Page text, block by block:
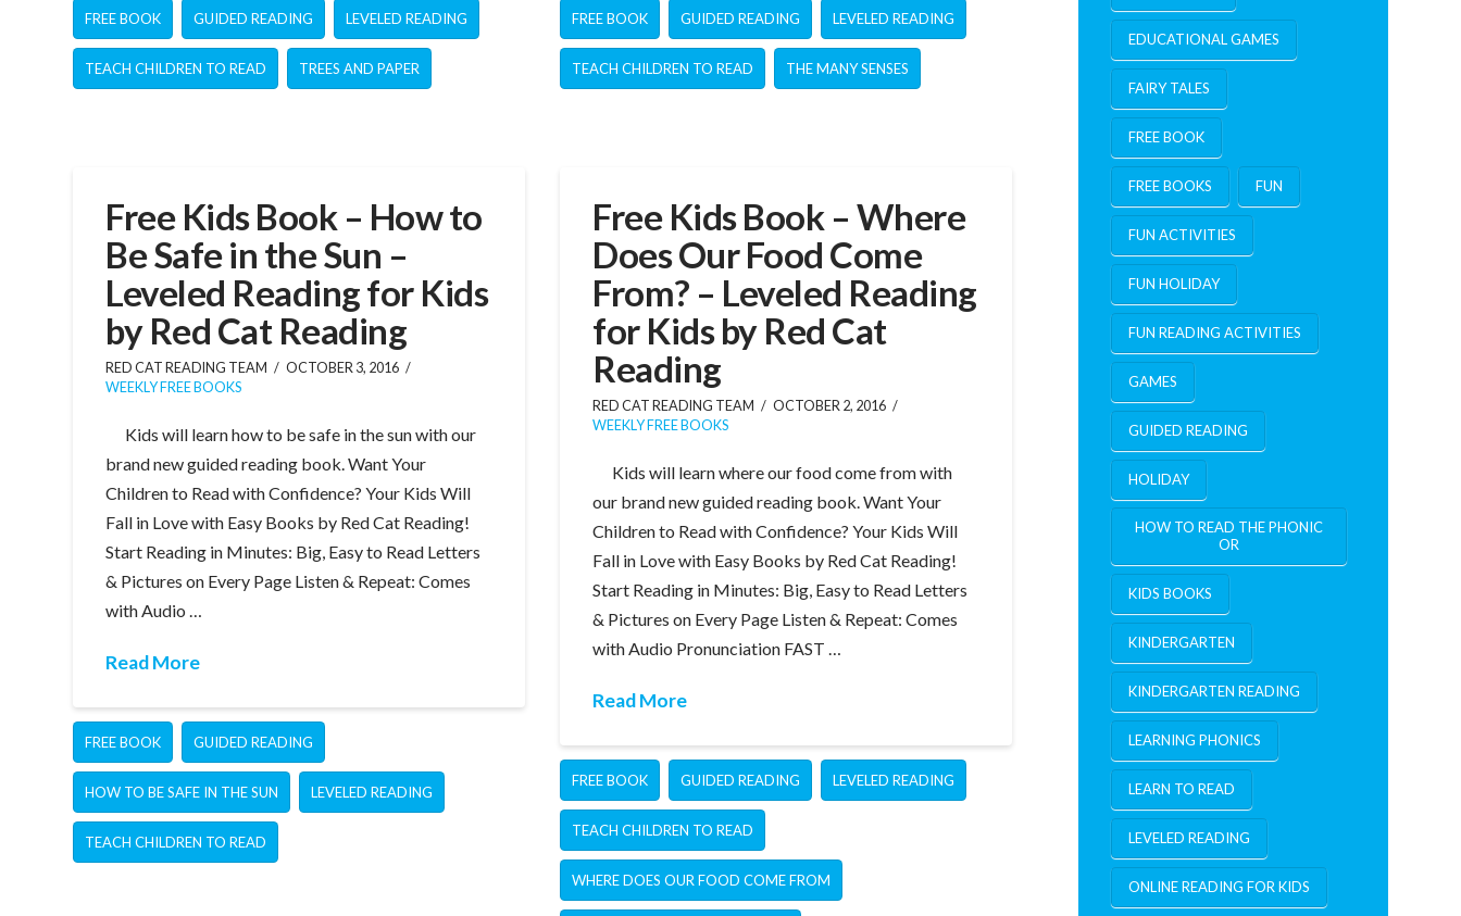
FREE BOOK GUIDED READING LEVELED READING
TEACH CHILDREN TO READ TREES AND PAPER
FREE BOOK GUIDED READING LEVELED READING
TEACH CHILDREN TO READ THE MANY SENSES
Free Kids Book – How to
Be Safe in the Sun –
Leveled Reading for Kids
by Red Cat Reading
RED CAT READING TEAM
OCTOBER 3, 2016
WEEKLY FREE BOOKS
Kids will learn how to be safe in the sun with our
brand new guided reading book. Want Your
Children to Read with Confidence? Your Kids Will
Fall in Love with Easy Books by Red Cat Reading!
Start Reading in Minutes: Big, Easy to Read Letters
& Pictures on Every Page Listen & Repeat: Comes
with Audio …
Read More
FREE BOOK GUIDED READING
HOW TO BE SAFE IN THE SUN LEVELED READING
TEACH CHILDREN TO READ
Free Kids Book – Where
Does Our Food Come
From? – Leveled Reading
for Kids by Red Cat
Reading
RED CAT READING TEAM
OCTOBER 2, 2016
WEEKLY FREE BOOKS
Kids will learn where our food come from with
our brand new guided reading book. Want Your
Children to Read with Confidence? Your Kids Will
Fall in Love with Easy Books by Red Cat Reading!
Start Reading in Minutes: Big, Easy to Read Letters
& Pictures on Every Page Listen & Repeat: Comes
with Audio Pronunciation FAST …
Read More
FREE BOOK GUIDED READING LEVELED READING
TEACH CHILDREN TO READ
WHERE DOES OUR FOOD COME FROM
EDUCATIONAL GAMES
FAIRY TALES
FREE BOOK
FREE BOOKS FUN
FUN ACTIVITIES
FUN HOLIDAY
FUN READING ACTIVITIES
GAMES
GUIDED READING
HOLIDAY
HOW TO READ THE PHONIC
OR
KIDS BOOKS
KINDERGARTEN
KINDERGARTEN READING
LEARNING PHONICS
LEARN TO READ
LEVELED READING
ONLINE READING FOR KIDS